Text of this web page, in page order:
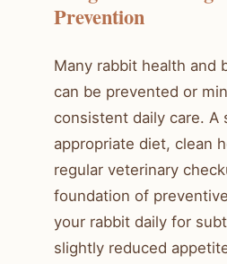
Prevention
Many rabbit health and
can be prevented or
consistent daily care. A
appropriate diet, clean
regular veterinary
foundation of
your rabbit daily for
slightly reduced